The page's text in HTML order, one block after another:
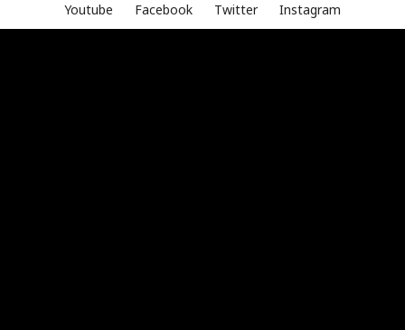
Youtube
Facebook Twitter Instagram